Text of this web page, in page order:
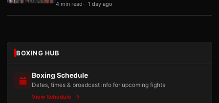
4 min read 1 day ago
BOXING HUB
Boxing Schedule
Dates, times & broadcast info for upcoming fights
View Schedule